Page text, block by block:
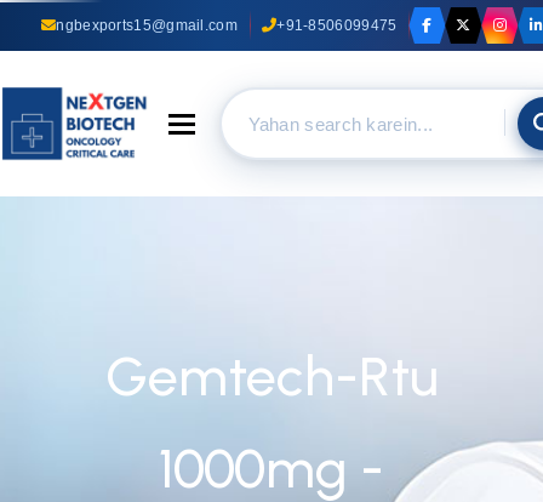
ngbexports15@gmail.com +91-8506099475
Toggle navigation
Gemtech-Rtu
1000mg -